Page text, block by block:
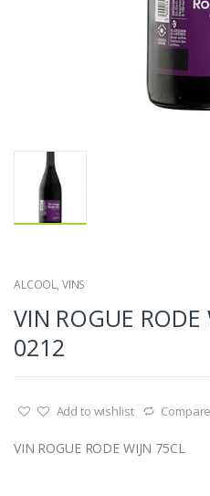
ALCOOL, VINS
VIN ROGUE
0212
Add to wishlist Compare
VIN ROGUE RODE WIJN 75CL